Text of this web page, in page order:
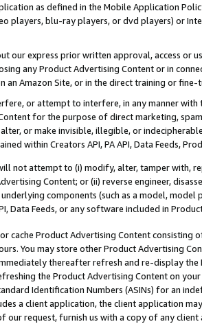
as defined in the Mobile Application
players, blu-ray players, or dvd players) or
our express prior written approval, access or
any Product Advertising Content or in
an Amazon Site, or in the direct training or
or attempt to interfere, in any manner
for the purpose of direct marketing,
alter, or make invisible, illegible, or
within Creators API, PA API, Data Feeds,
not attempt to (i) modify, alter, tamper with,
Content; or (ii) reverse engineer,
components (such as a model,
Data Feeds, or any software included in
cache Product Advertising Content
You may store other Product Advertising
thereafter refresh and re-display the
the Product Advertising Content on
Identification Numbers (ASINs) for an
a client application, the client application
our request, furnish us with a copy of any